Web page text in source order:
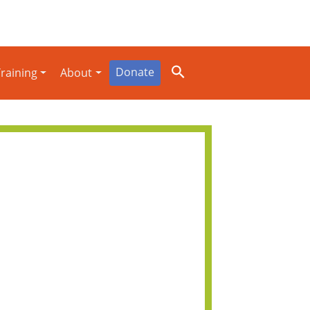
About Donate